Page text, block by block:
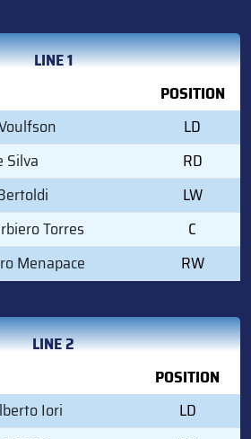
LINE 1
POSITION
LD
Silva
RD
LW
Torres
C
Menapace RW
LINE 2
POSITION
Iori
LD